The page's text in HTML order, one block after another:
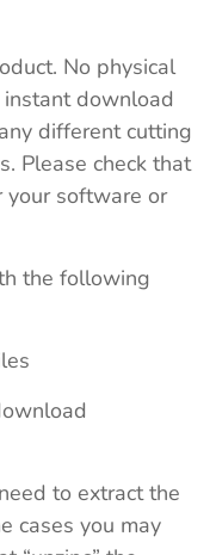
No physical
download
different cutting
Please check that
software or
the following
to extract the
cases you may